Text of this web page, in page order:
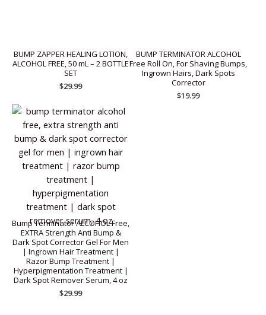
BUMP ZAPPER HEALING LOTION,
ALCOHOL FREE, 50 mL – 2 BOTTLE
SET
$29.99
BUMP TERMINATOR ALCOHOL
Free Roll On, For Shaving Bumps,
Ingrown Hairs, Dark Spots
Corrector
$19.99
Bump Terminator ALCOHOL Free,
EXTRA Strength Anti Bump &
Dark Spot Corrector Gel For Men
| Ingrown Hair Treatment |
Razor Bump Treatment |
Hyperpigmentation Treatment |
Dark Spot Remover Serum, 4 oz
$29.99